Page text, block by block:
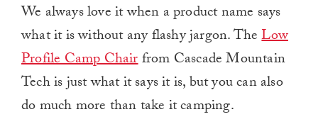
We always love it when a product name says
what it is without any flashy jargon. TheLow
Profile Camp Chairfrom Cascade Mountain
Tech is just what it says it is, but you can also
do much more than take it camping.